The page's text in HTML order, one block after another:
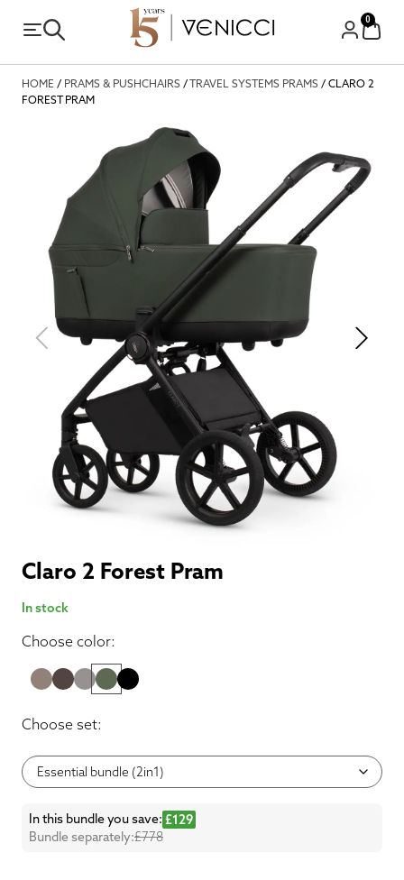
0
HOME / PRAMS & PUSHCHAIRS /TRAVEL SYSTEMS PRAMS / CLARO 2
FOREST PRAM
Claro 2 Forest Pram
In stock
Choose color:
Choose set:
In this bundle you save: £129
Bundle separately:£778